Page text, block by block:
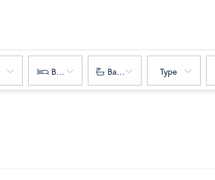
Bedrooms Bathrooms Type